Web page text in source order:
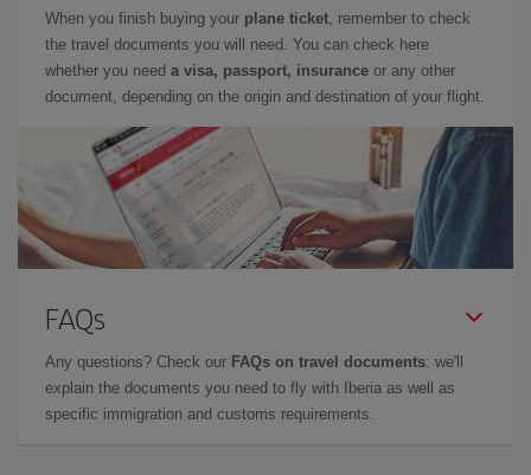
When you finish buying your plane ticket , remember to check
the travel documents you will need. You can check here
whether you need a visa, passport, insurance or any other
document, depending on the origin and destination of your flight.
FAQs
Any questions? Check our FAQs on travel documents: we'll
explain the documents you need to fly with Iberia as well as
specific immigration and customs requirements.